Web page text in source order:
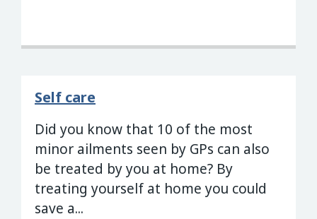
Self care
Did you know that 10 of the most
minor ailments seen by GPs can also
be treated by you at home? By
treating yourself at home you could
save a...